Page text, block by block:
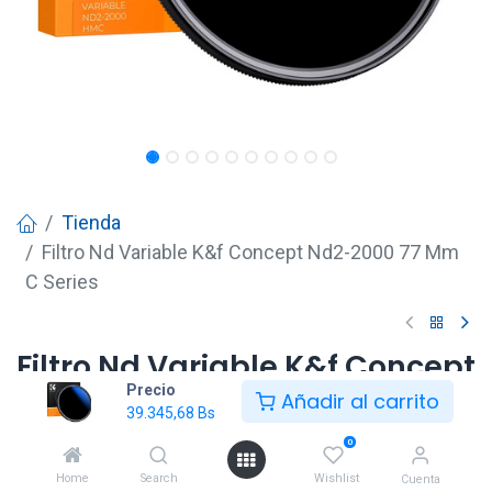
Precio
39.345,68 Bs Añadir al carrito
Home Search
0
Wishlist Cuenta
Tienda
Filtro Nd Variable K&f Concept Nd2-2000 77 Mm
C Series
Filtro Nd Variable K&f Concept
Nd2-2000 77 Mm C Series
39.345,68 Bs